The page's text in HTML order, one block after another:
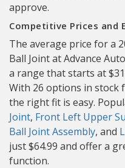
approve.
Competitive Prices and
The average price for a
Ball Joint at Advance
a range that starts at
With 26 options in stock
the right fit is easy.
Joint, Front Left Upper
Ball Joint Assembly, and
just $64.99 and offer a
function.